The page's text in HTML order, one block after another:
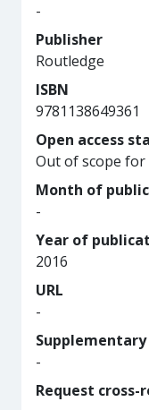
-
Publisher
Routledge
ISBN
9781138649361
Open access
Out of scope for
Month of
-
Year of
2016
URL
-
-
Request